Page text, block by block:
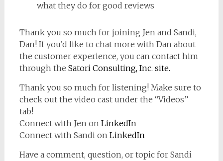
what they do for good reviews
Thank you so much for joining Jen and Sandi,
Dan! If you’d like to chat more with Dan about
the customer experience, you can contact him
through the Satori Consulting, Inc. site.
Thank you so much for listening! Make sure to
check out the video cast under the “Videos”
tab!
Connect with Jen on LinkedIn
Connect with Sandi on LinkedIn
Have a comment, question, or topic for Sandi